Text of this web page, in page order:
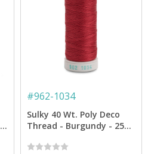
#962-1034
Sulky 40 Wt. Poly Deco
Thread - Burgundy - 250